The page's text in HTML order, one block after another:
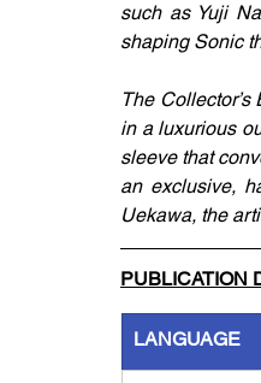
such as Yuji
shaping Sonic
The
in a luxurious
sleeve that
an exclusive,
Uekawa, the
PUBLICATION
LANGUAGE